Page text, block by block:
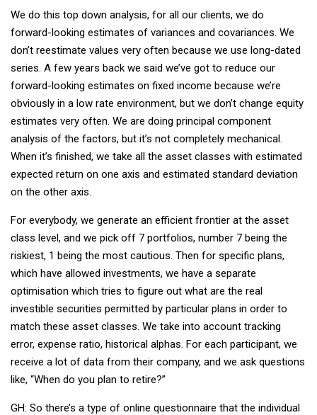
We do this top down analysis, for all our clients, we do
forward-looking estimates of variances and covariances. We
don’t reestimate values very often because we use long-dated
series. A few years back we said we’ve got to reduce our
forward-looking estimates on fixed income because we’re
obviously in a low rate environment, but we don’t change equity
estimates very often. We are doing principal component
analysis of the factors, but it’s not completely mechanical.
When it’s finished, we take all the asset classes with estimated
expected return on one axis and estimated standard deviation
on the other axis.
For everybody, we generate an efficient frontier at the asset
class level, and we pick off 7 portfolios, number 7 being the
riskiest, 1 being the most cautious. Then for specific plans,
which have allowed investments, we have a separate
optimisation which tries to figure out what are the real
investible securities permitted by particular plans in order to
match these asset classes. We take into account tracking
error, expense ratio, historical alphas. For each participant, we
receive a lot of data from their company, and we ask questions
like, “When do you plan to retire?”
GH: So there’s a type of online questionnaire that the individual